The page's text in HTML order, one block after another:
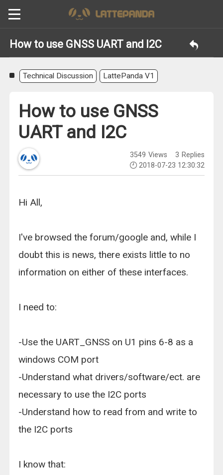
How to use GNSS UART and I2C
Technical Discussion LattePanda V1
How to use GNSS
UART and I2C
3549 Views 3 Replies
2018-07-23 12:30:32
Hi All,
I've browsed the forum/google and, while I
doubt this is news, there exists little to no
information on either of these interfaces.
I need to:
-Use the UART_GNSS on U1 pins 6-8 as a
windows COM port
-Understand what drivers/software/ect. are
necessary to use the I2C ports
-Understand how to read from and write to
the I2C ports
I know that: